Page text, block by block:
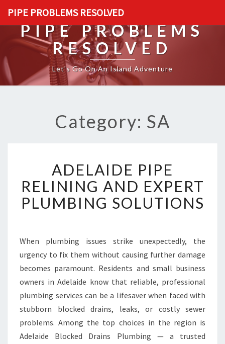
PIPE PROBLEMS RESOLVED
PIPE PROBLEMS
RESOLVED
Let's Go On An Island Adventure
Category: SA
D
E
L
A
P
I
P
E
E
L
I
N
ADELAIDE PIPE
RELINING AND EXPERT
PLUMBING SOLUTIONS
When plumbing issues strike unexpectedly, the
urgency to fix them without causing further damage
becomes paramount. Residents and small business
owners in Adelaide know that reliable, professional
plumbing services can be a lifesaver when faced with
stubborn blocked drains, leaks, or costly sewer
problems. Among the top choices in the region is
Adelaide Blocked Drains Plumbing — a trusted